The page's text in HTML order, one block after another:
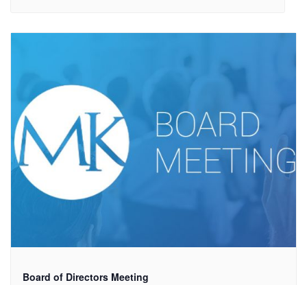
Board of Directors Meeting